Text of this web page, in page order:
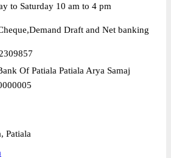
to Saturday 10 am to 4 pm
Draft and Net banking
Of Patiala Patiala Arya Samaj
Patiala